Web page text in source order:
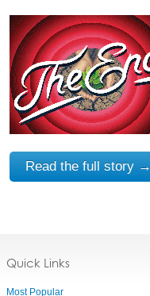
Read the full story →
Quick Links
Most Popular